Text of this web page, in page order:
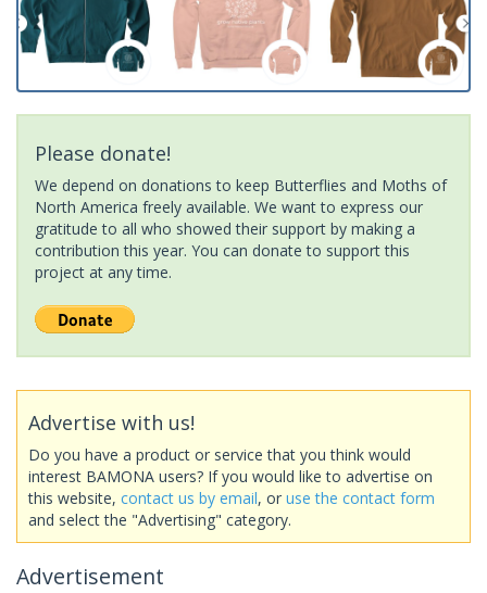
Please donate!
We depend on donations to keep Butterflies and Moths of
North America freely available. We want to express our
gratitude to all who showed their support by making a
contribution this year. You can donate to support this
project at any time.
Advertise with us!
Do you have a product or service that you think would
interest BAMONA users? If you would like to advertise on
this website, contact us by email, or use the contact form
and select the "Advertising" category.
Advertisement